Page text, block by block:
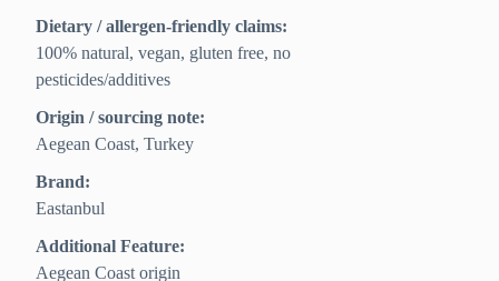
Dietary / allergen-friendly claims:
100% natural, vegan, gluten free, no
pesticides/additives
Origin / sourcing note:
Aegean Coast, Turkey
Brand:
Eastanbul
Additional Feature:
Aegean Coast origin